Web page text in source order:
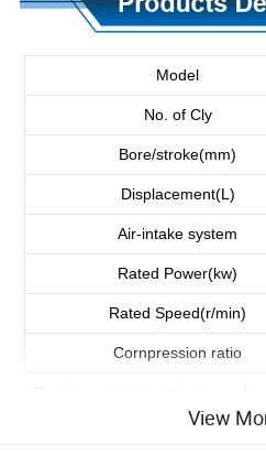
Model
No. of Cly
Bore/stroke(mm)
Displacement(L)
Air-intake system
Rated Power(kw)
Rated Speed(r/min)
Cornpression ratio
View